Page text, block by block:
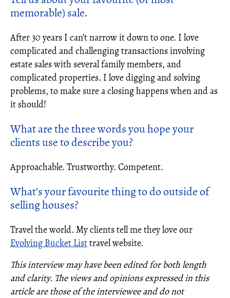
memorable) sale.
After 30 years I can’t narrow it down to one. I love
complicated and challenging transactions involving
estate sales with several family members, and
complicated properties. I love digging and solving
problems, to make sure a closing happens when and as
it should!
What are the three words you hope your
clients use to describe you?
Approachable. Trustworthy. Competent.
What’s your favourite thing to do outside of
selling houses?
Travel the world. My clients tell me they love our
Evolving Bucket Listtravel website.
This interview may have been edited for both length
and clarity. The views and opinions expressed in this
article are those of the interviewee and do not